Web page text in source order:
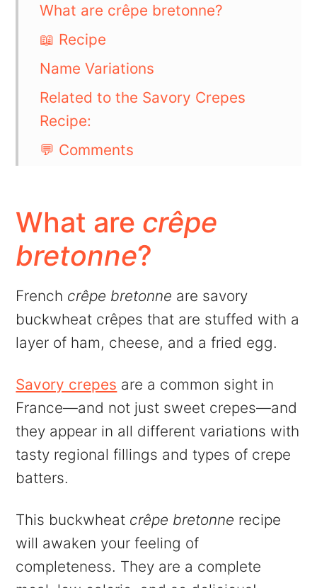
What are crêpe bretonne?
📖 Recipe
Name Variations
Related to the Savory Crepes
Recipe:
💬 Comments
What are crêpe
bretonne?
French crêpe bretonne are savory
buckwheat crêpes that are stuffed with a
layer of ham, cheese, and a fried egg.
Savory crepes are a common sight in
France—and not just sweet crepes—and
they appear in all different variations with
tasty regional fillings and types of crepe
batters.
This buckwheat crêpe bretonne recipe
will awaken your feeling of
completeness. They are a complete